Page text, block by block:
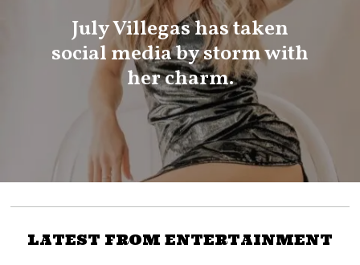
July Villegas has taken
social media by storm with
her charm.
LATEST FROM ENTERTAINMENT